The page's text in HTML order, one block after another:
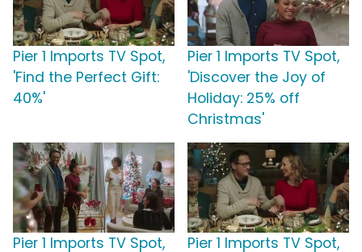
Pier 1 Imports TV Spot,
'Find the Perfect Gift:
40%'
Pier 1 Imports TV Spot,
'Discover the Joy of
Holiday: 25% off
Christmas'
Pier 1 Imports TV Spot,
Pier 1 Imports TV Spot,